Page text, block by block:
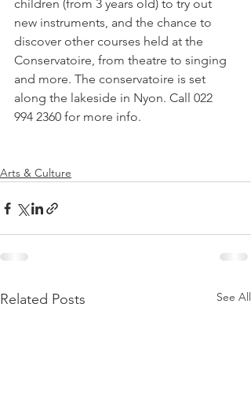
children (from 3 years old) to try out
new instruments, and the chance to
discover other courses held at the
Conservatoire, from theatre to singing
and more. The conservatoire is set
along the lakeside in Nyon. Call 022
994 2360 for more info.
Arts & Culture
Related Posts See All